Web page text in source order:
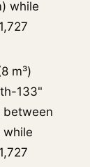
while
m³)
133"
between